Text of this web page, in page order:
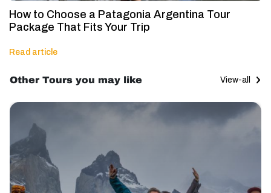
How to Choose a Patagonia Argentina Tour
Package That Fits Your Trip
Read article
Other Tours you may like View-all